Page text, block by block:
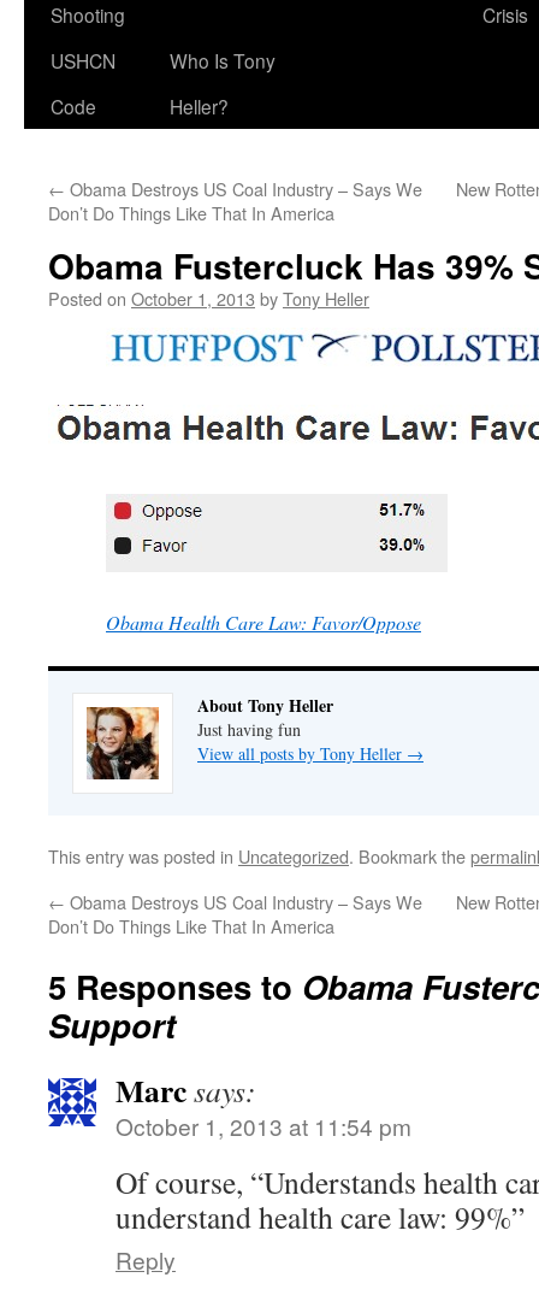
Shooting
Crisis
USHCN
Code
Who Is Tony
Heller?
← Obama Destroys US Coal Industry – Says We
Don’t Do Things Like That In America
New
Obama Fustercluck Has 39%
Posted on October 1, 2013 byTony Heller
Obama Health Care Law: Favor/Oppose
About Tony Heller
Just having fun
View all posts by Tony Heller →
This entry was posted in Uncategorized. Bookmark the
← Obama Destroys US Coal Industry – Says We
Don’t Do Things Like That In America
New
5 Responses to Obama
Support
Marcsays:
October 1, 2013 at 11:54 pm
Of course, “Understands health
understand health care law: 99%”
Reply